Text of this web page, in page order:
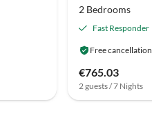
2 Bedrooms
Fast Responder
Free cancellation
€765.03
2 guests / 7 Nights